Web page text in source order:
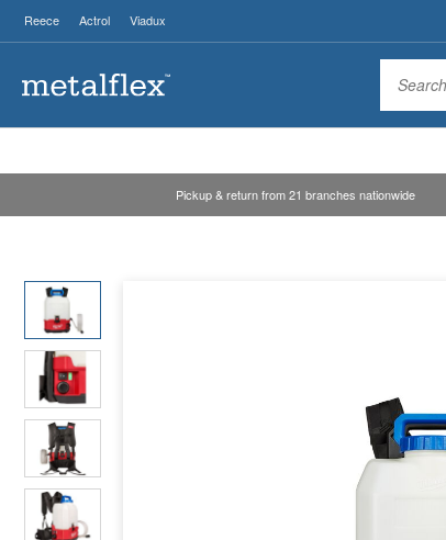
Reece Actrol Viadux
Pickup & return from 21 branches nationwide